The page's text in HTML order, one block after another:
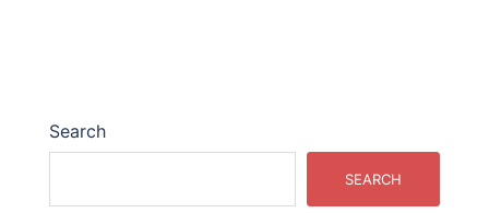
Search
SEARCH